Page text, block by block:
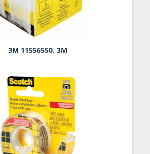
3M 11556550, 3M